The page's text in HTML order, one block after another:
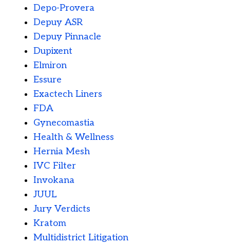
Depo-Provera
Depuy ASR
Depuy Pinnacle
Dupixent
Elmiron
Essure
Exactech Liners
FDA
Gynecomastia
Health & Wellness
Hernia Mesh
IVC Filter
Invokana
JUUL
Jury Verdicts
Kratom
Multidistrict Litigation